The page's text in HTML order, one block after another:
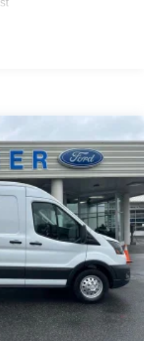
provide an
Center Console offer
hauling heavy loads,
this 2026 Ford
you've been
blend of capability,
a test drive today and
Price includes:$1000 -
Exp. 08/31/2026 $3000 -
2026